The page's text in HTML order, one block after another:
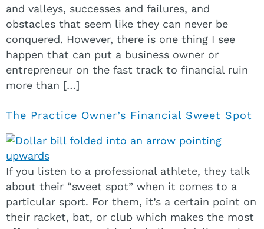
and valleys, successes and failures, and
obstacles that seem like they can never be
conquered. However, there is one thing I see
happen that can put a business owner or
entrepreneur on the fast track to financial ruin
more than […]
The Practice Owner’s Financial Sweet Spot
If you listen to a professional athlete, they talk
about their “sweet spot” when it comes to a
particular sport. For them, it’s a certain point on
their racket, bat, or club which makes the most